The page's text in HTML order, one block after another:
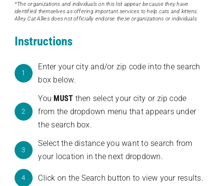
*The organizations and individuals on this list appear because they have
identified themselves as offering important services to help cats and kittens.
Alley Cat Allies does not officially endorse these organizations or individuals.
Instructions
1
Enter your city and/or zip code into the search
box below.
2
You MUST then select your city or zip code
from the dropdown menu that appears under
the search box.
3
Select the distance you want to search from
your location in the next dropdown.
4 Click on the Search button to view your results.